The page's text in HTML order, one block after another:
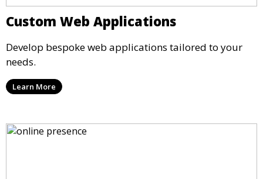
Custom Web Applications
Develop bespoke web applications tailored to your
needs.
Learn More